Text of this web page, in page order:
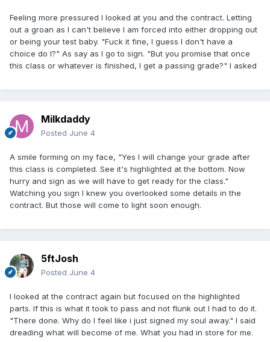
Feeling more pressured I looked at you and the contract. Letting
out a groan as I can't believe I am forced into either dropping out
or being your test baby. "Fuck it fine, I guess I don't have a
choice do I?" As say as I go to sign. "But you promise that once
this class or whatever is finished, I get a passing grade?" I asked
Milkdaddy
Posted June 4
A smile forming on my face, "Yes I will change your grade after
this class is completed. See it's highlighted at the bottom. Now
hurry and sign as we will have to get ready for the class."
Watching you sign I knew you overlooked some details in the
contract. But those will come to light soon enough.
5ftJosh
Posted June 4
I looked at the contract again but focused on the highlighted
parts. If this is what it took to pass and not flunk out I had to do it.
"There done. Why do I feel like i just signed my soul away." I said
dreading what will become of me. What you had in store for me.